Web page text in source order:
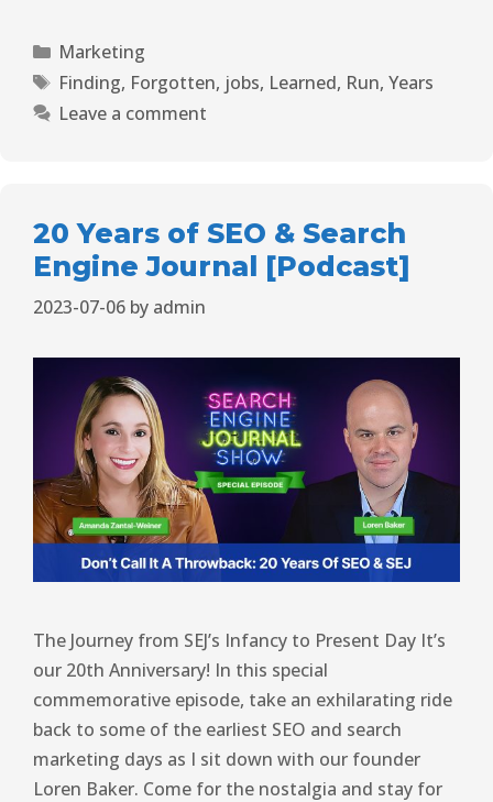
Marketing
Finding, Forgotten, jobs, Learned, Run, Years
Leave a comment
20 Years of SEO & Search
Engine Journal [Podcast]
2023-07-06 by admin
The Journey from SEJ’s Infancy to Present Day It’s
our 20th Anniversary! In this special
commemorative episode, take an exhilarating ride
back to some of the earliest SEO and search
marketing days as I sit down with our founder
Loren Baker. Come for the nostalgia and stay for